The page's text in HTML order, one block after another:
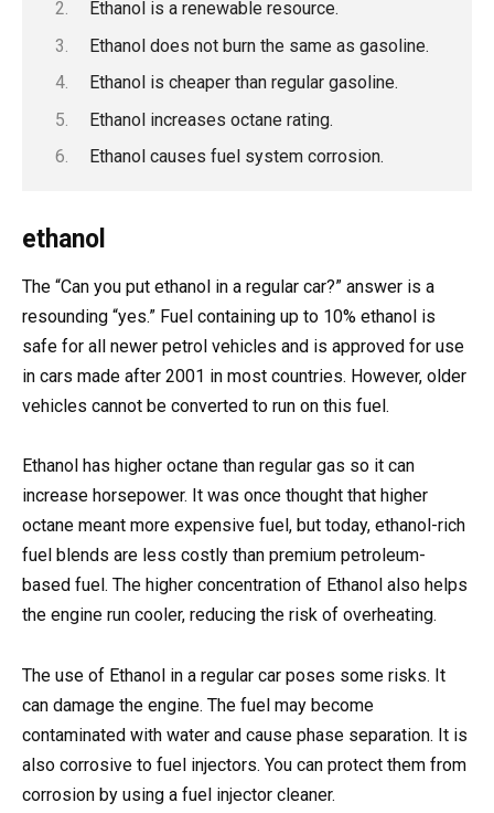
Ethanol is a renewable resource.
Ethanol does not burn the same as gasoline.
Ethanol is cheaper than regular gasoline.
Ethanol increases octane rating.
Ethanol causes fuel system corrosion.
ethanol
The “Can you put ethanol in a regular car?” answer is a
resounding “yes.” Fuel containing up to 10% ethanol is
safe for all newer petrol vehicles and is approved for use
in cars made after 2001 in most countries. However, older
vehicles cannot be converted to run on this fuel.
Ethanol has higher octane than regular gas so it can
increase horsepower. It was once thought that higher
octane meant more expensive fuel, but today, ethanol-rich
fuel blends are less costly than premium petroleum-
based fuel. The higher concentration of Ethanol also helps
the engine run cooler, reducing the risk of overheating.
The use of Ethanol in a regular car poses some risks. It
can damage the engine. The fuel may become
contaminated with water and cause phase separation. It is
also corrosive to fuel injectors. You can protect them from
corrosion by using a fuel injector cleaner.